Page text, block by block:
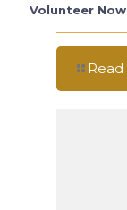
Volunteer